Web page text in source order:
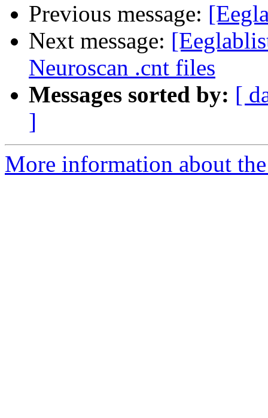
Previous message:
Next message:
Neuroscan .cnt files
Messages sorted by: [
]
More information about